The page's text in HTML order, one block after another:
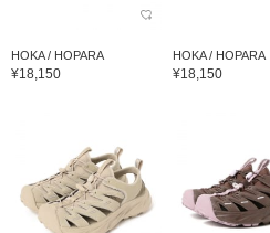
HOKA / HOPARA
¥18,150
HOKA / HOPARA
¥18,150